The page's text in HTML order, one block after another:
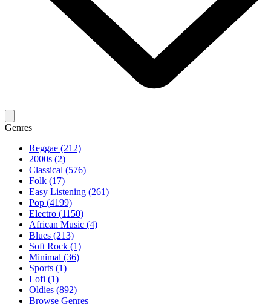
Genres
Reggae (212)
2000s (2)
Classical (576)
Folk (17)
Easy Listening (261)
Pop (4199)
Electro (1150)
African Music (4)
Blues (213)
Soft Rock (1)
Minimal (36)
Sports (1)
Lofi (1)
Oldies (892)
Browse Genres